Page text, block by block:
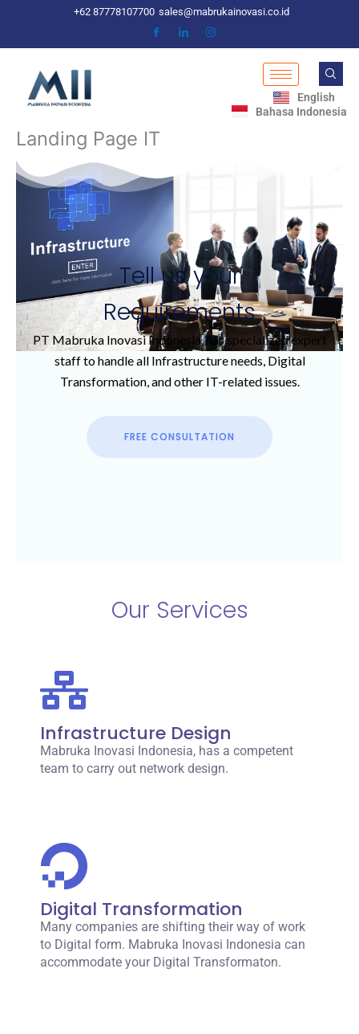
+62 87778107700 sales@mabrukainovasi.co.id
English
Bahasa Indonesia
Landing Page IT
Tell us your
Requirements
PT Mabruka Inovasi Indonesia, has specialized expert
staff to handle all Infrastructure needs, Digital
Transformation, and other IT-related issues.
FREE CONSULTATION
Our Services
Infrastructure Design
Mabruka Inovasi Indonesia, has a competent
team to carry out network design.
Digital Transformation
Many companies are shifting their way of work
to Digital form. Mabruka Inovasi Indonesia can
accommodate your Digital Transformaton.